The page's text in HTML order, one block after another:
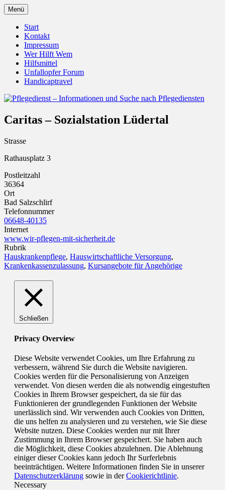
Zum
Inhalt
springen
Pflegedienst – Informationen
und Suche nach Pflegediensten
Unfallopfer – Hilfswerk
Menü
Start
Kontakt
Impressum
Wer Hilft Wem
Hilfsmittel
Unfallopfer Forum
Handicaptravel
Caritas – Sozialstation Lüdertal
Strasse
Rathausplatz 3
Postleitzahl
36364
Ort
Bad Salzschlirf
Telefonnummer
06648-40135
Internet
www.wir-pflegen-mit-sicherheit.de
Rubrik
Hauskrankenpflege, Hauswirtschaftliche Versorgung,
Krankenkassenzulassung, Kursangebote für Angehörige
Schließen
Privacy Overview
Diese Website verwendet Cookies, um Ihre Erfahrung zu
verbessern, während Sie durch die Website navigieren.
Cookies werden für die Personalisierung von Anzeigen
verwendet. Von diesen werden die als notwendig eingestuften
Cookies in Ihrem Browser gespeichert, da sie für das
Funktionieren der grundlegenden Funktionen der Website
unerlässlich sind. Wir verwenden auch Cookies von Dritten,
die uns helfen zu analysieren und zu verstehen, wie Sie diese
Website nutzen. Diese Cookies werden nur mit Ihrer
Zustimmung in Ihrem Browser gespeichert. Sie haben auch
die Möglichkeit, diese Cookies abzulehnen. Die Ablehnung
einiger dieser Cookies kann jedoch Ihr Surferlebnis
beeinträchtigen. Weitere Informationen finden Sie in unserer
Datenschutzerklärung sowie in derCookierichtlinie.
Necessary